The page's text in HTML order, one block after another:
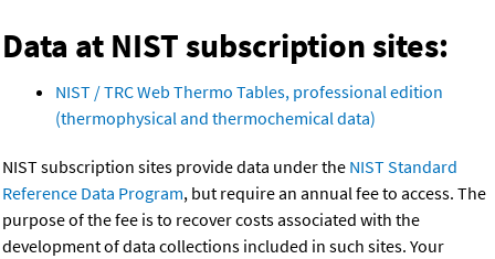
Data at NIST subscription sites:
NIST / TRC Web Thermo Tables, professional edition
(thermophysical and thermochemical data)
NIST subscription sites provide data under the NIST Standard
Reference Data Program, but require an annual fee to access. The
purpose of the fee is to recover costs associated with the
development of data collections included in such sites. Your